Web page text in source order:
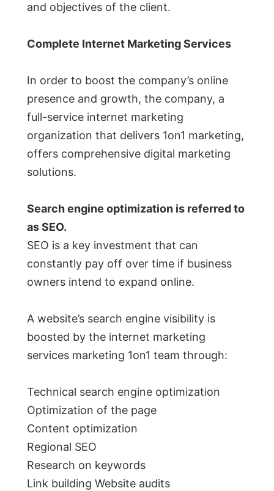
and objectives of the client.
Complete Internet Marketing Services
In order to boost the company’s online
presence and growth, the company, a
full-service internet marketing
organization that delivers 1on1 marketing,
offers comprehensive digital marketing
solutions.
Search engine optimization is referred to
as SEO.
SEO is a key investment that can
constantly pay off over time if business
owners intend to expand online.
A website’s search engine visibility is
boosted by the internet marketing
services marketing 1on1 team through:
Technical search engine optimization
Optimization of the page
Content optimization
Regional SEO
Research on keywords
Link building Website audits